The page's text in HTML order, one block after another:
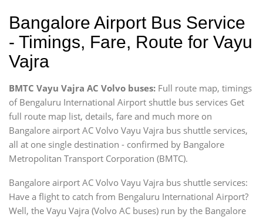
Bangalore Airport Bus Service
- Timings, Fare, Route for Vayu
Vajra
BMTC Vayu Vajra AC Volvo buses: Full route map, timings
of Bengaluru International Airport shuttle bus services Get
full route map list, details, fare and much more on
Bangalore airport AC Volvo Vayu Vajra bus shuttle services,
all at one single destination - confirmed by Bangalore
Metropolitan Transport Corporation (BMTC).
Bangalore airport AC Volvo Vayu Vajra bus shuttle services:
Have a flight to catch from Bengaluru International Airport?
Well, the Vayu Vajra (Volvo AC buses) run by the Bangalore